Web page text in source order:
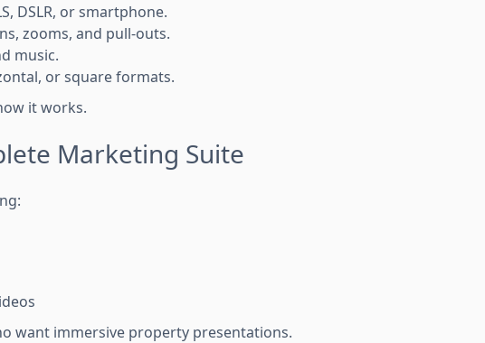
DSLR, or smartphone.
zooms, and pull-outs.
music.
or square formats.
it works.
Marketing Suite
want immersive property presentations.